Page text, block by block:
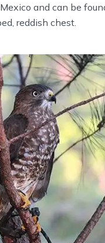
and can be
reddish chest.